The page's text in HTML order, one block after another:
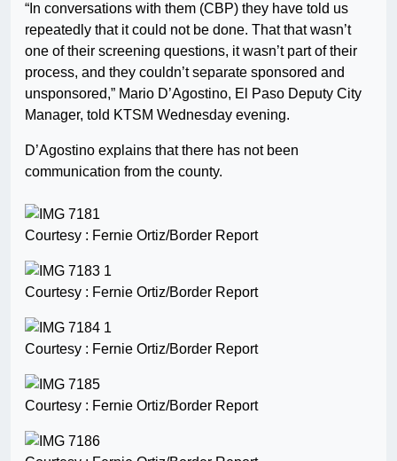
“In conversations with them (CBP) they have told us
repeatedly that it could not be done. That that wasn’t
one of their screening questions, it wasn’t part of their
process, and they couldn’t separate sponsored and
unsponsored,” Mario D’Agostino, El Paso Deputy City
Manager, told KTSM Wednesday evening.
D’Agostino explains that there has not been
communication from the county.
Courtesy : Fernie Ortiz/Border Report
Courtesy : Fernie Ortiz/Border Report
Courtesy : Fernie Ortiz/Border Report
Courtesy : Fernie Ortiz/Border Report